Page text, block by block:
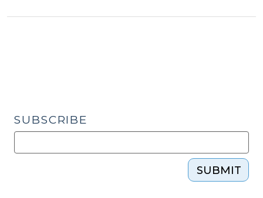
SUBSCRIBE
SUBMIT